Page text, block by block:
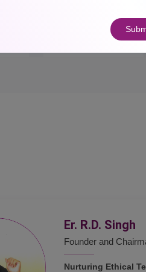
Departments
Er. R.D. Singh
Founder and
Nurturing Ethical